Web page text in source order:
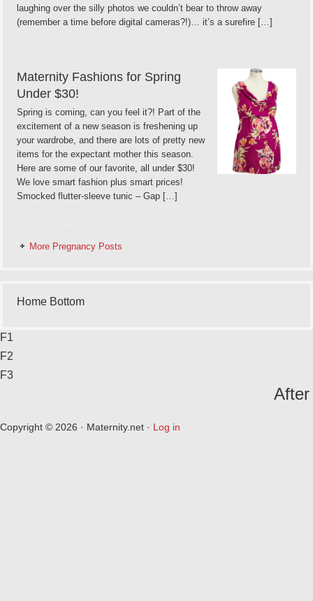
laughing over the silly photos we couldn’t bear to throw away
(remember a time before digital cameras?!)… it’s a surefire […]
Maternity Fashions for Spring
Under $30!
Spring is coming, can you feel it?! Part of the
excitement of a new season is freshening up
your wardrobe, and there are lots of pretty new
items for the expectant mother this season.
Here are some of our favorite, all under $30!
We love smart fashion plus smart prices!
Smocked flutter-sleeve tunic – Gap […]
More Pregnancy Posts
Home Bottom
F1
F2
F3
After
Copyright © 2026 · Maternity.net · Log in